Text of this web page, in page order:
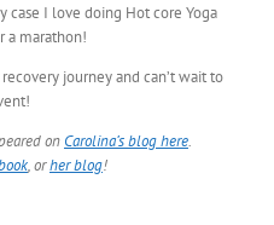
case I love doing Hot core Yoga
a marathon!
journey and can’t wait to
on Carolina’s blog here.
, orher blog!